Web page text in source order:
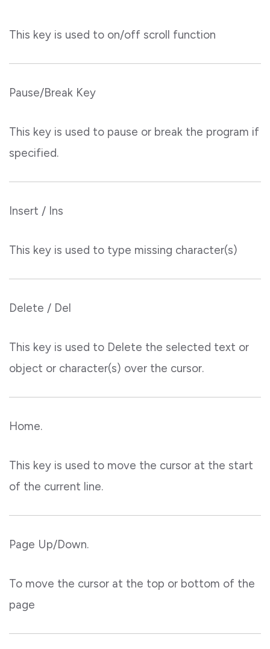
This key is used to on/off scroll function
Pause/Break Key
This key is used to pause or break the program if
specified.
Insert / Ins
This key is used to type missing character(s)
Delete / Del
This key is used to Delete the selected text or
object or character(s) over the cursor.
Home.
This key is used to move the cursor at the start
of the current line.
Page Up/Down.
To move the cursor at the top or bottom of the
page